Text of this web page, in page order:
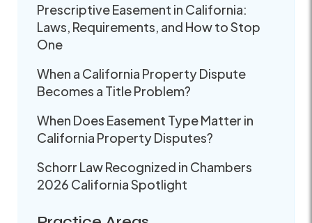
Prescriptive Easement in California:
Laws, Requirements, and How to Stop
One
When a California Property Dispute
Becomes a Title Problem?
When Does Easement Type Matter in
California Property Disputes?
Schorr Law Recognized in Chambers
2026 California Spotlight